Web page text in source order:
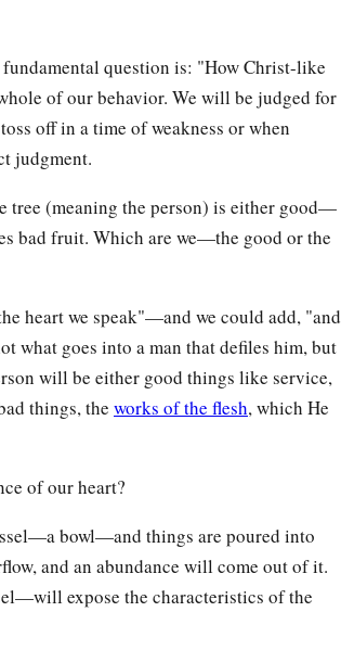
question is: "How Christ-like
of our behavior. We will be judged for
off in a time of weakness or when
judgment.
tree (meaning the person) is either good—
bad fruit. Which are we—the good or the
heart we speak"—and we could add, "and
what goes into a man that defiles him, but
will be either good things like service,
things, the works of the flesh, which He
of our heart?
bowl—and things are poured into
and an abundance will come out of it.
expose the characteristics of the